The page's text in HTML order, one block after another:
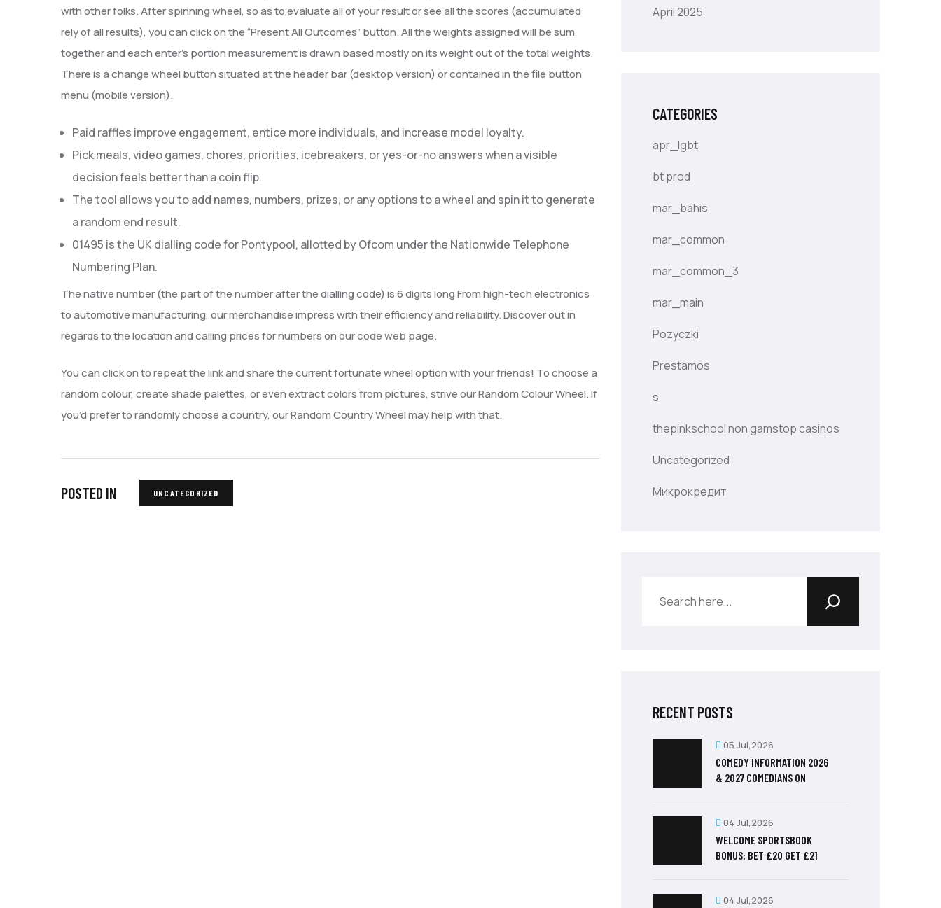
with other folks. After spinning wheel, so as to evaluate all of your result or see all the scores (accumulated
rely of all results), you can click on the “Present All Outcomes” button. All the weights assigned will be sum
together and each enter’s portion measurement is drawn based mostly on its weight out of the total weights.
There is a change wheel button situated at the header bar (desktop version) or contained in the file button
menu (mobile version).
Paid raffles improve engagement, entice more individuals, and increase model loyalty.
Pick meals, video games, chores, priorities, icebreakers, or yes-or-no answers when a visible
decision feels better than a coin flip.
The tool allows you to add names, numbers, prizes, or any options to a wheel and spin it to generate
a random end result.
01495 is the UK dialling code for Pontypool, allotted by Ofcom under the Nationwide Telephone
Numbering Plan.
The native number (the part of the number after the dialling code) is 6 digits long From high-tech electronics
to automotive manufacturing, our merchandise impress with their efficiency and reliability. Discover out in
regards to the location and calling prices for numbers on our code web page.
You can click on to repeat the link and share the current fortunate wheel option with your friends! To choose a
random colour, create shade palettes, or even extract colors from pictures, strive our Random Colour Wheel. If
you’d prefer to randomly choose a country, our Random Country Wheel may help with that.
POSTED IN UNCATEGORIZED
April 2025
CATEGORIES
apr_lgbt
bt prod
mar_bahis
mar_common
mar_common_3
mar_main
Pozyczki
Prestamos
s
thepinkschool non gamstop casinos
Uncategorized
Микрокредит
RECENT POSTS
05 Jul,2026
COMEDY INFORMATION 2026
& 2027 COMEDIANS ON
04 Jul,2026
WELCOME SPORTSBOOK
BONUS: BET £20 GET £21
04 Jul,2026